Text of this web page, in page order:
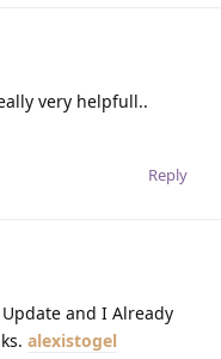
very helpfull..
Reply
and I Already
alexistogel